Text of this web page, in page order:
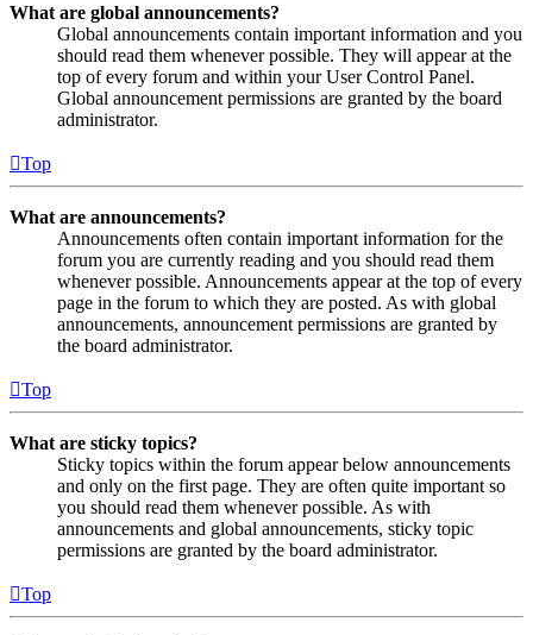
What are global announcements?
Global announcements contain important information and you
should read them whenever possible. They will appear at the
top of every forum and within your User Control Panel.
Global announcement permissions are granted by the board
administrator.
Top
What are announcements?
Announcements often contain important information for the
forum you are currently reading and you should read them
whenever possible. Announcements appear at the top of every
page in the forum to which they are posted. As with global
announcements, announcement permissions are granted by
the board administrator.
Top
What are sticky topics?
Sticky topics within the forum appear below announcements
and only on the first page. They are often quite important so
you should read them whenever possible. As with
announcements and global announcements, sticky topic
permissions are granted by the board administrator.
Top